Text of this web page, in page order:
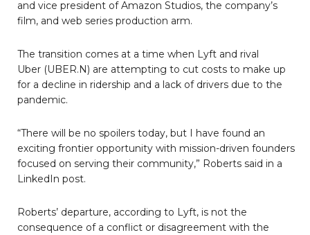
and vice president of Amazon Studios, the company’s
film, and web series production arm.
The transition comes at a time when Lyft and rival
Uber (UBER.N) are attempting to cut costs to make up
for a decline in ridership and a lack of drivers due to the
pandemic.
“There will be no spoilers today, but I have found an
exciting frontier opportunity with mission-driven founders
focused on serving their community,” Roberts said in a
LinkedIn post.
Roberts’ departure, according to Lyft, is not the
consequence of a conflict or disagreement with the